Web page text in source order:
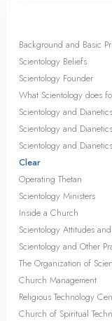
Background and Basic
Scientology Beliefs
Scientology Founder
What Scientology does
Scientology and
Scientology and
Scientology and
Clear
Operating Thetan
Scientology Ministers
Inside a Church
Scientology Attitudes
Scientology and Other
The Organization of
Church Management
Religious Technology
Church of Spiritual